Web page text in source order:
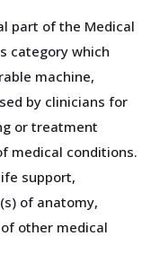
part of the Medical
category which
machine,
by clinicians for
or treatment
medical conditions.
support,
of anatomy,
other medical